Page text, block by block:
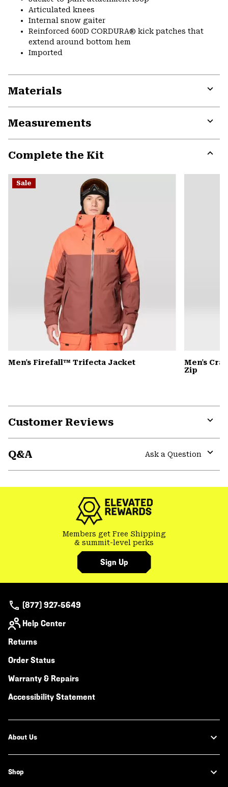
Articulated knees
Internal snow gaiter
Reinforced 600D CORDURA® kick patches that
extend around bottom hem
Imported
Materials
Measurements
Complete the Kit
or
Sale
Men's Firefall™ Trifecta Jacket
Men's
Zip
Customer Reviews
Q&A
Ask a Question
Members get Free Shipping
& summit-level perks
Sign Up
(877) 927-5649
Help Center
Returns
Order Status
Warranty & Repairs
Accessibility Statement
About Us
Shop